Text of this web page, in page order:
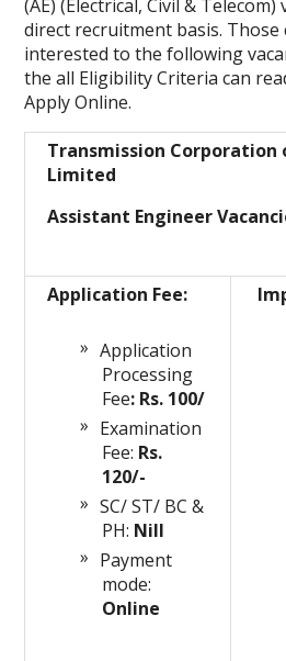
(AE) (Electrical, Civil &
direct recruitment basis. Those
interested to the following
the all Eligibility Criteria can
Apply Online.
Transmission Corporation
Limited
Assistant Engineer
Application Fee:
Application
Processing
Fee: Rs. 100/
Examination
Fee: Rs.
120/-
SC/ ST/ BC &
PH: Nill
Payment
mode:
Online